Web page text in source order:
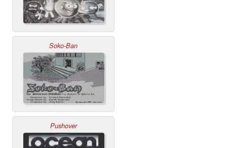
Soko-Ban
Pushover